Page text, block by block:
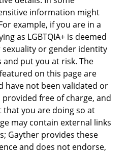
information might
example, if you are in a
as LGBTQIA+ is deemed
sexuality or gender identity
put you at risk. The
on this page are
have not been validated or
provided free of charge, and
that you are doing so at
may contain external links
Gayther provides these
and does not endorse,